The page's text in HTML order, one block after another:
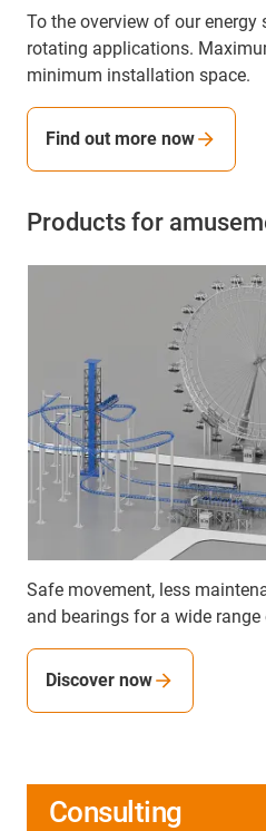
To the overview of our
rotating applications.
minimum installation space.
Find out more now
Products for
Safe movement, less
and bearings for a wide
Discover now
Consulting